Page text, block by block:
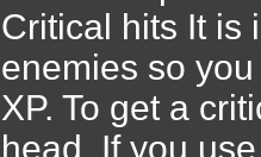
Critical hits It is
enemies so
XP. To get a
head. If you